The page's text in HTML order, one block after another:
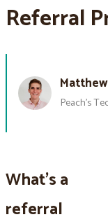
Referral
Peach’s
What's a
referral